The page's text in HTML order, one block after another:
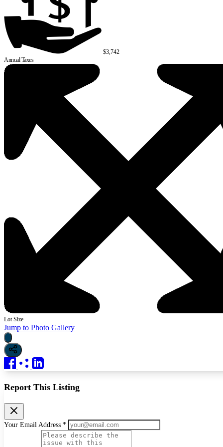
$3,742
Annual Taxes
Lot Size
Jump to Photo Gallery
Report This Listing
Your Email Address *